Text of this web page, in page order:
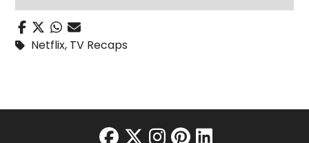
Netflix, TV Recaps